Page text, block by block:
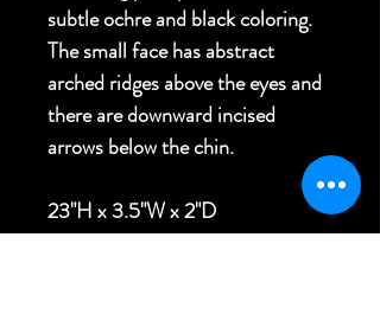
subtle ochre and black coloring.
The small face has abstract
arched ridges above the eyes and
there are downward incised
arrows below the chin.
23"H x 3.5"W x 2"D